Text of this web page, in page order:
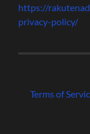
https://
privacy-policy/
Terms of